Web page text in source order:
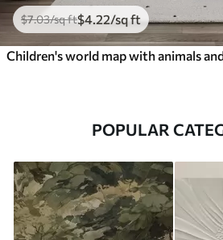
$7.03/sq ft$4.22/sq ft
POPULAR